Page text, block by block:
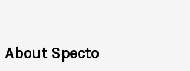
About Specto